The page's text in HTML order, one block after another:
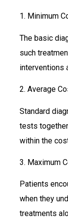
1. Minimum
The basic
such
interventions
2. Average
Standard
tests
within the
3. Maximum
Patients
when they
treatments